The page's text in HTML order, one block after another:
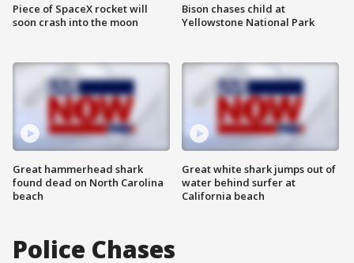
Piece of SpaceX rocket will
soon crash into the moon
Great hammerhead shark
found dead on North Carolina
beach
Bison chases child at
Yellowstone National Park
Great white shark jumps out of
water behind surfer at
California beach
Police Chases